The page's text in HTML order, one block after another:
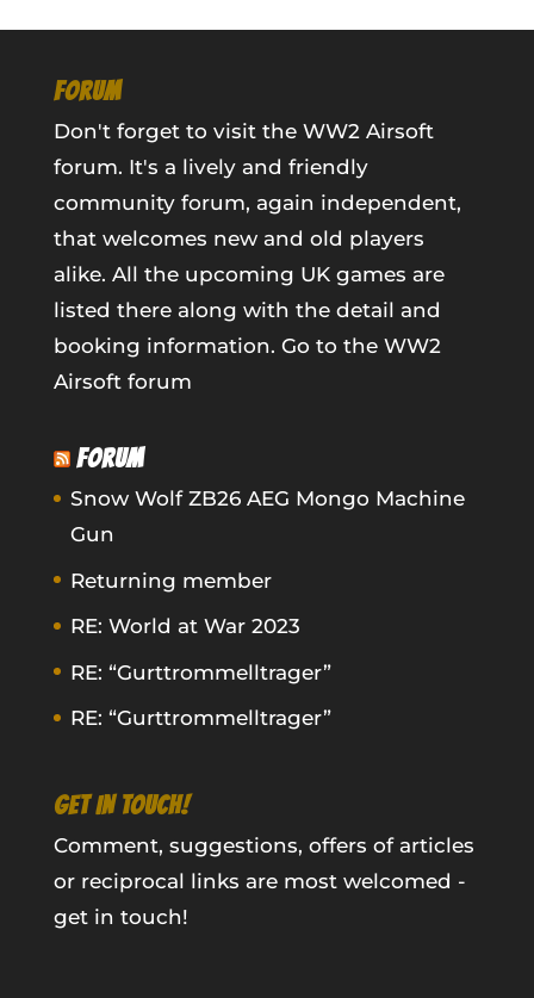
FORUM
Don't forget to visit the WW2 Airsoft
forum. It's a lively and friendly
community forum, again independent,
that welcomes new and old players
alike. All the upcoming UK games are
listed there along with the detail and
booking information. Go to the WW2
Airsoft forum
FORUM
Snow Wolf ZB26 AEG Mongo Machine
Gun
Returning member
RE: World at War 2023
RE: “Gurttrommelltrager”
RE: “Gurttrommelltrager”
GET IN TOUCH!
Comment, suggestions, offers of articles
or reciprocal links are most welcomed -
get in touch!